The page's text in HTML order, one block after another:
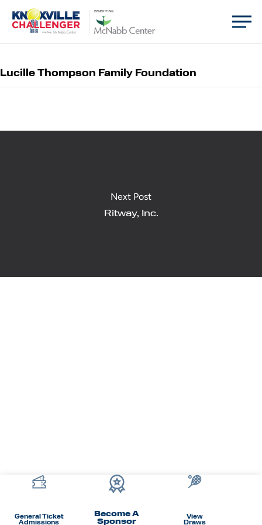
BENEFITING
Lucille Thompson Family Foundation
Next Post
Ritway, Inc.
General Ticket
Admissions
Become A
Sponsor View
Draws